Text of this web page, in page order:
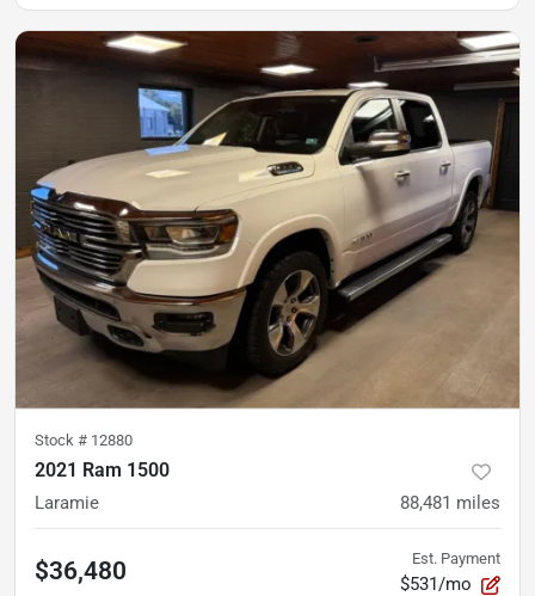
Stock # 12880
2021 Ram 1500
Laramie 88,481 miles
$36,480 Est. Payment
$531/mo